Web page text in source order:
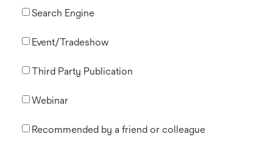
Search Engine
Event/Tradeshow
Third Party Publication
Webinar
Recommended by a friend or colleague